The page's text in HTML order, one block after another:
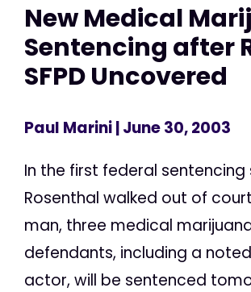
New Medical
Sentencing after
SFPD Uncovered
Paul Marini| June 30, 2003
In the first federal sentencing
Rosenthal walked out of
man, three medical
defendants, including a
actor, will be sentenced